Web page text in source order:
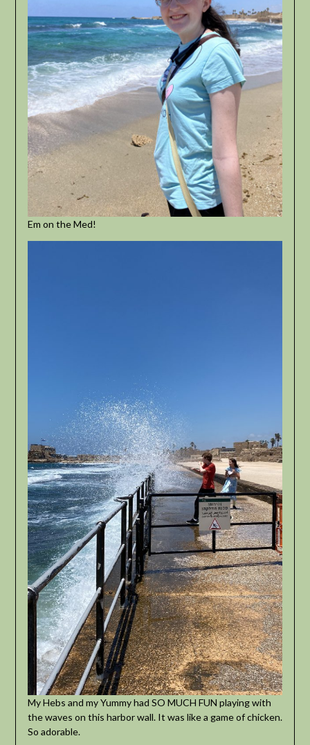
Em on the Med!
My Hebs and my Yummy had SO MUCH FUN playing with
the waves on this harbor wall. It was like a game of chicken.
So adorable.